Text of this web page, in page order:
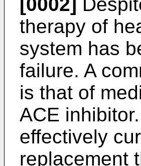
therapy of
system has
failure. A
is that of
ACE
effectively
replacement